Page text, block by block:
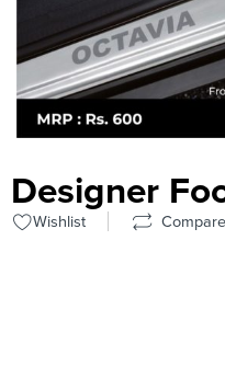
Designer
Wishlist Compare